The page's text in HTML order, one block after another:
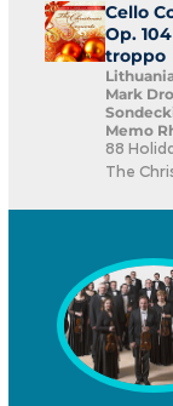
Cello
Op.
troppo
Mark
Memo
88
The